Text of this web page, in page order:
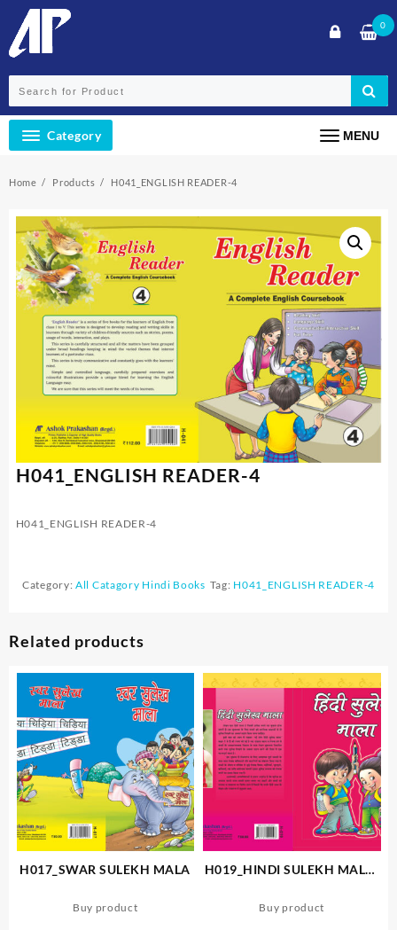
content
0
Category MENU
Home Products H041_ENGLISH READER-4
H041_ENGLISH READER-4
H041_ENGLISH READER-4
Category:All Catagory Hindi Books Tag: H041_ENGLISH READER-4
Related products
H017_SWAR SULEKH MALA
Buy product
H019_HINDI SULEKH MALA-
Buy product